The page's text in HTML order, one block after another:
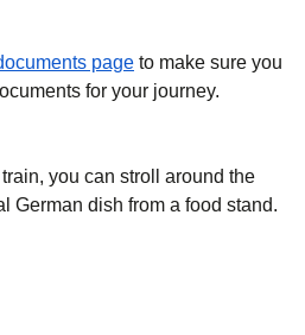
page to make sure you
for your journey.
you can stroll around the
German dish from a food stand.